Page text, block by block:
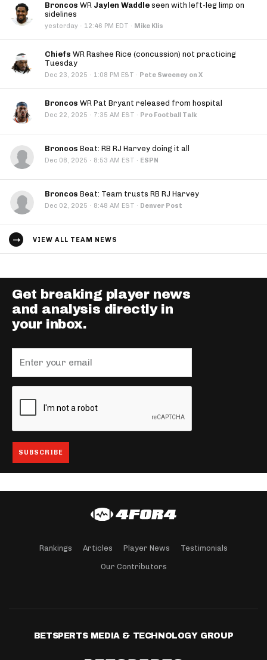
Broncos WR Jaylen Waddle seen with left-leg limp on
sidelines
yesterday · 12:46 PM EDT · Mike Klis
Chiefs WR Rashee Rice (concussion) not practicing
Tuesday
Dec 23, 2025 · 1:08 PM EST · Pete Sweeney on X
Broncos WR Pat Bryant released from hospital
Dec 22, 2025 · 7:35 AM EST · Pro Football Talk
Broncos Beat: RB RJ Harvey doing it all
Dec 08, 2025 · 8:53 AM EST · ESPN
Broncos Beat: Team trusts RB RJ Harvey
Dec 02, 2025 · 8:48 AM EST · Denver Post
VIEW ALL TEAM NEWS
Get breaking player news
and analysis directly in
your inbox.
Rankings Articles Player News Testimonials
Our Contributors
BETSPERTS MEDIA & TECHNOLOGY GROUP